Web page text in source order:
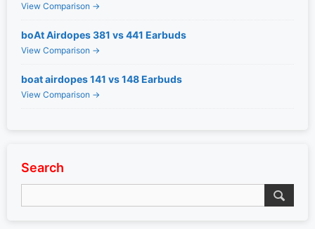
View Comparison →
boAt Airdopes 381 vs 441 Earbuds
View Comparison →
boat airdopes 141 vs 148 Earbuds
View Comparison →
Search